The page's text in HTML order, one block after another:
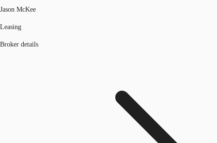
Jason McKee
Leasing
Broker details